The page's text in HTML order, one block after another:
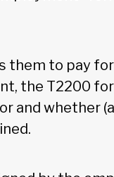
them to pay
the T2200
and whether